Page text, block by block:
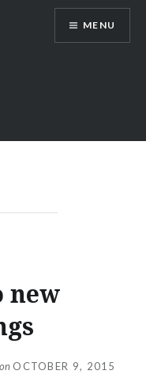
MENU
new
on OCTOBER 9, 2015